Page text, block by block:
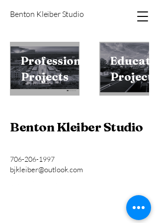
Benton Kleiber Studio
Professional
Projects
Projects
Benton Kleiber Studio
706-206-1997
bjkleiber@outlook.com